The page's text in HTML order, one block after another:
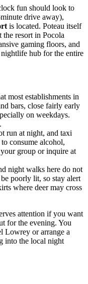
fun should look to
drive away),
is located. Poteau itself
the resort in Pocola
gaming floors, and
hub for the entire
most establishments in
bars, close fairly early
on weekdays.
run at night, and taxi
consume alcohol,
group or inquire at
night walks here do not
poorly lit, so stay alert
where deer may cross
attention if you want
for the evening. You
Lowrey or arrange a
into the local night